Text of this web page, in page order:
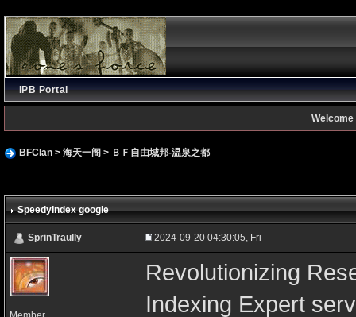
IPB Portal
Welcome
BFClan> 海天一阁 > ＢＦ自由城邦-温泉之都
SpeedyIndex google
SprinTraully 2024-09-20 04:30:05, Fri
Revolutionizing
Indexing Expert